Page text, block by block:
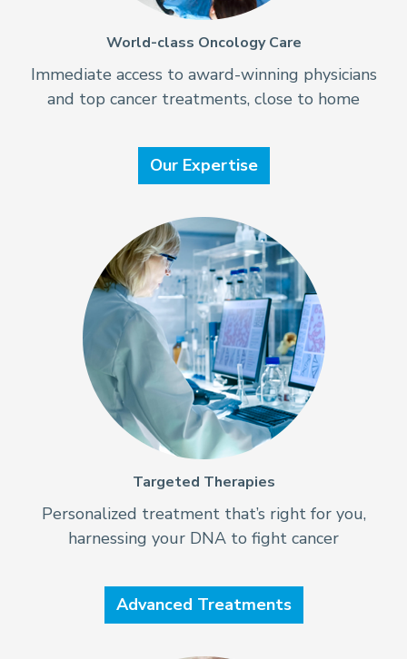
World-class Oncology Care
Immediate access to award-winning physicians
and top cancer treatments, close to home
Our Expertise
Targeted Therapies
Personalized treatment that’s right for you,
harnessing your DNA to fight cancer
Advanced Treatments